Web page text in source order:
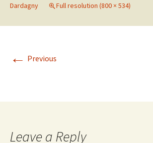
Dardagny
Full resolution (800 × 534)
← Previous
Leave a Reply